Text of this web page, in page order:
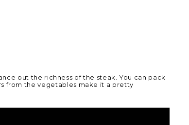
out the richness of the steak. You can pack
from the vegetables make it a pretty